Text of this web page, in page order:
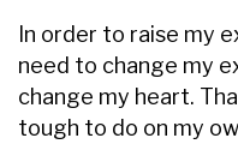
In order to raise my
need to change my
change my heart.
tough to do on my